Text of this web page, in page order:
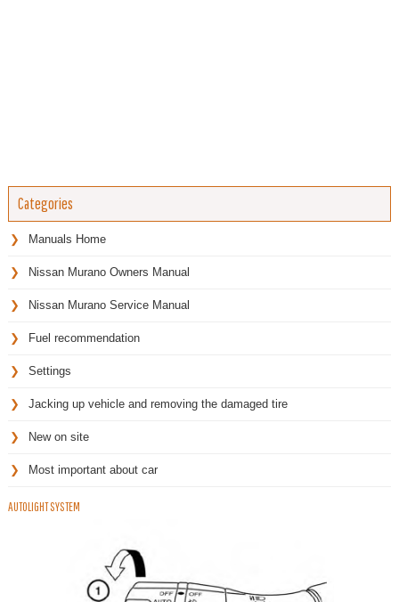
Categories
Manuals Home
Nissan Murano Owners Manual
Nissan Murano Service Manual
Fuel recommendation
Settings
Jacking up vehicle and removing the damaged tire
New on site
Most important about car
AUTOLIGHT SYSTEM